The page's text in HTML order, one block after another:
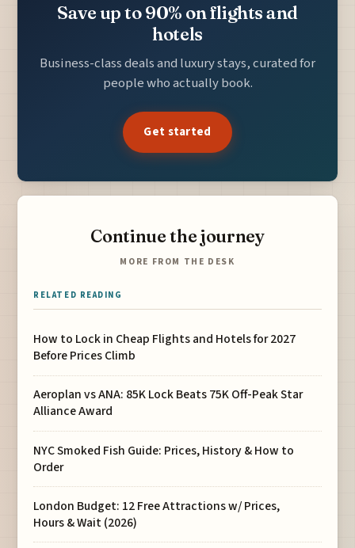
Save up to 90% on flights and
hotels
Business-class deals and luxury stays, curated for
people who actually book.
Get started
Continue the journey
MORE FROM THE DESK
RELATED READING
How to Lock in Cheap Flights and Hotels for 2027
Before Prices Climb
Aeroplan vs ANA: 85K Lock Beats 75K Off-Peak Star
Alliance Award
NYC Smoked Fish Guide: Prices, History & How to
Order
London Budget: 12 Free Attractions w/ Prices,
Hours & Wait (2026)